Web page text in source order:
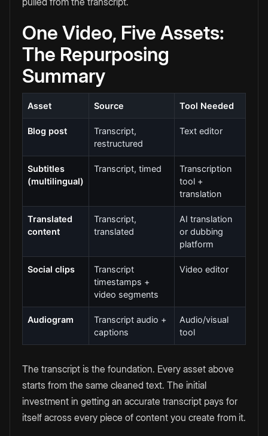
One Video, Five Assets:
The Repurposing
Summary
Asset Source Tool Needed
Blog post
Transcript,
restructured
Text editor
Subtitles
(multilingual)
Transcript, timed
Transcription
tool +
translation
Translated
content
Transcript,
translated
AI translation
or dubbing
platform
Social clips
Transcript
timestamps +
video segments
Video editor
Audiogram
Transcript audio +
captions
Audio/visual
tool
The transcript is the foundation. Every asset above
starts from the same cleaned text. The initial
investment in getting an accurate transcript pays for
itself across every piece of content you create from it.